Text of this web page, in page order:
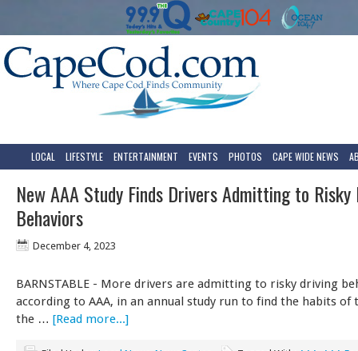
LOCAL LIFESTYLE ENTERTAINMENT EVENTS PHOTOS CAPE WIDE NEWS
New AAA Study Finds Drivers Admitting to
Behaviors
December 4, 2023
BARNSTABLE - More drivers are admitting to risky driving
according to AAA, in an annual study run to find the habits of
the … [Read more...]